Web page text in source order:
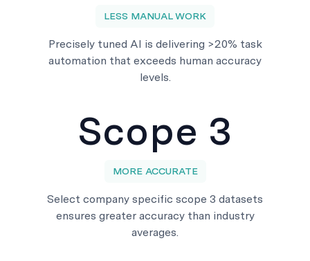
LESS MANUAL WORK
Precisely tuned AI is delivering >20% task
automation that exceeds human accuracy
levels.
Scope 3
MORE ACCURATE
Select company specific scope 3 datasets
ensures greater accuracy than industry
averages.